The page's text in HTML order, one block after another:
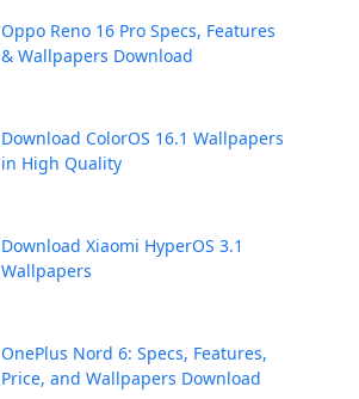
Oppo Reno 16 Pro Specs, Features
& Wallpapers Download
Download ColorOS 16.1 Wallpapers
in High Quality
Download Xiaomi HyperOS 3.1
Wallpapers
OnePlus Nord 6: Specs, Features,
Price, and Wallpapers Download